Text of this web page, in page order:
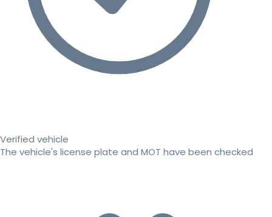
Verified vehicle
The vehicle's license plate and MOT have been checked